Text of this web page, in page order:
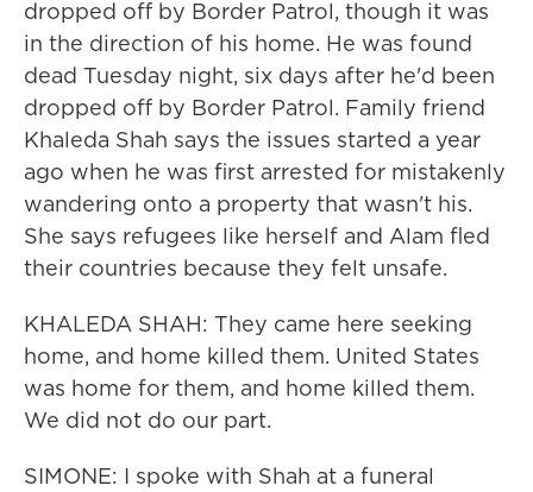
dropped off by Border Patrol, though it was
in the direction of his home. He was found
dead Tuesday night, six days after he'd been
dropped off by Border Patrol. Family friend
Khaleda Shah says the issues started a year
ago when he was first arrested for mistakenly
wandering onto a property that wasn't his.
She says refugees like herself and Alam fled
their countries because they felt unsafe.
KHALEDA SHAH: They came here seeking
home, and home killed them. United States
was home for them, and home killed them.
We did not do our part.
SIMONE: I spoke with Shah at a funeral